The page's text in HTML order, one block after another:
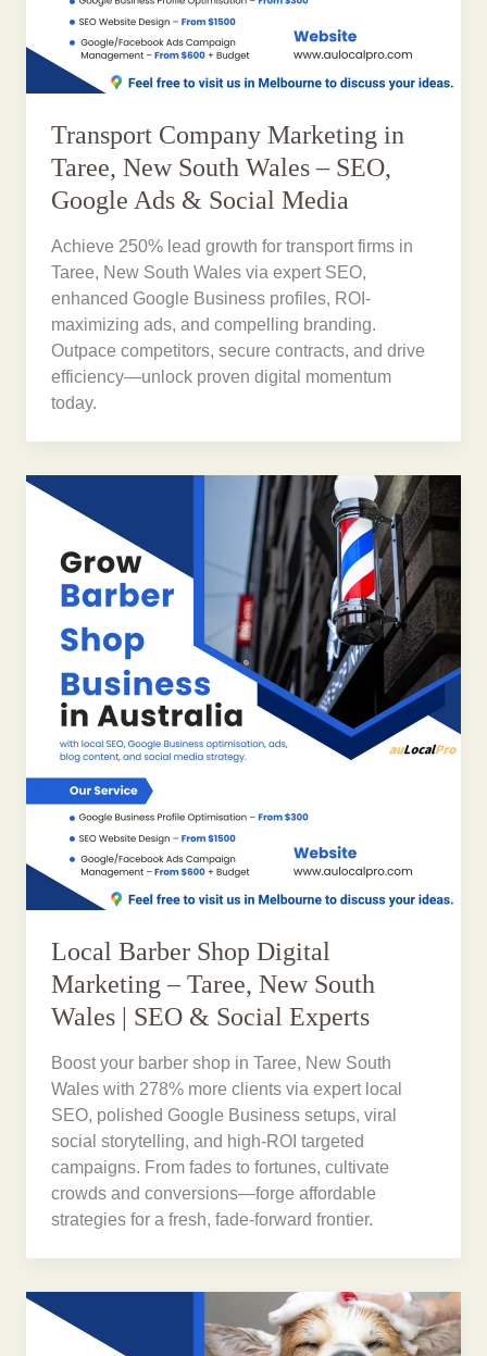
Transport Company Marketing in
Taree, New South Wales – SEO,
Google Ads & Social Media
Achieve 250% lead growth for transport firms in
Taree, New South Wales via expert SEO,
enhanced Google Business profiles, ROI-
maximizing ads, and compelling branding.
Outpace competitors, secure contracts, and drive
efficiency—unlock proven digital momentum
today.
Local Barber Shop Digital
Marketing – Taree, New South
Wales | SEO & Social Experts
Boost your barber shop in Taree, New South
Wales with 278% more clients via expert local
SEO, polished Google Business setups, viral
social storytelling, and high-ROI targeted
campaigns. From fades to fortunes, cultivate
crowds and conversions—forge affordable
strategies for a fresh, fade-forward frontier.